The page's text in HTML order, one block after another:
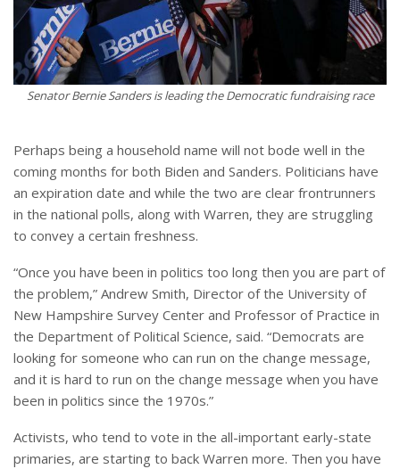
Senator Bernie Sanders is leading the Democratic fundraising race
Perhaps being a household name will not bode well in the
coming months for both Biden and Sanders. Politicians have
an expiration date and while the two are clear frontrunners
in the national polls, along with Warren, they are struggling
to convey a certain freshness.
“Once you have been in politics too long then you are part of
the problem,” Andrew Smith, Director of the University of
New Hampshire Survey Center and Professor of Practice in
the Department of Political Science, said. “Democrats are
looking for someone who can run on the change message,
and it is hard to run on the change message when you have
been in politics since the 1970s.”
Activists, who tend to vote in the all-important early-state
primaries, are starting to back Warren more. Then you have